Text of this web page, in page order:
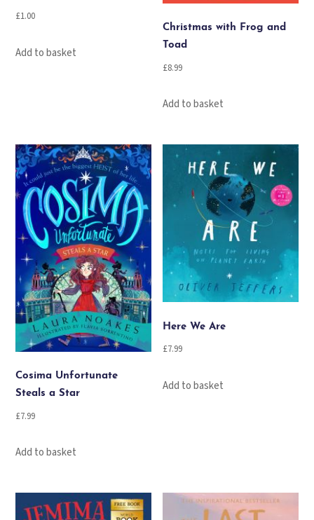
£1.00
Add to basket
Christmas with Frog and
Toad
£8.99
Add to basket
Cosima Unfortunate
Steals a Star
£7.99
Add to basket
Here We Are
£7.99
Add to basket